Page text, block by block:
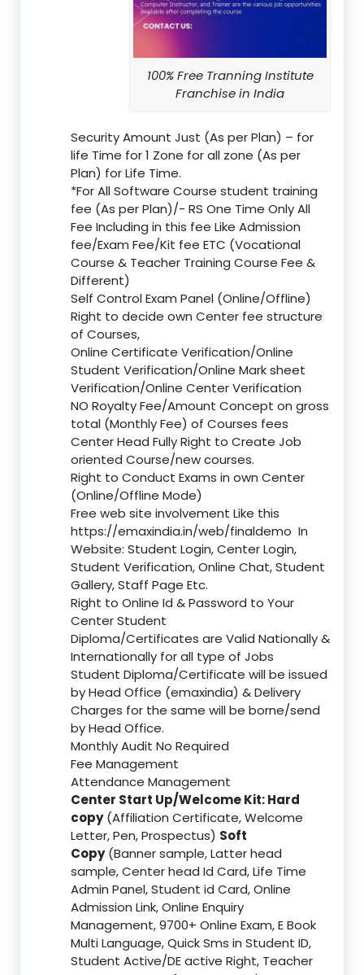
100% Free Tranning Institute
Franchise in India
Security Amount Just (As per Plan) – for
life Time for 1 Zone for all zone (As per
Plan) for Life Time.
*For All Software Course student training
fee (As per Plan)/- RS One Time Only All
Fee Including in this fee Like Admission
fee/Exam Fee/Kit fee ETC (Vocational
Course & Teacher Training Course Fee &
Different)
Self Control Exam Panel (Online/Offline)
Right to decide own Center fee structure
of Courses,
Online Certificate Verification/Online
Student Verification/Online Mark sheet
Verification/Online Center Verification
NO Royalty Fee/Amount Concept on gross
total (Monthly Fee) of Courses fees
Center Head Fully Right to Create Job
oriented Course/new courses.
Right to Conduct Exams in own Center
(Online/Offline Mode)
Free web site involvement Like this
https://emaxindia.in/web/finaldemo In
Website: Student Login, Center Login,
Student Verification, Online Chat, Student
Gallery, Staff Page Etc.
Right to Online Id & Password to Your
Center Student
Diploma/Certificates are Valid Nationally &
Internationally for all type of Jobs
Student Diploma/Certificate will be issued
by Head Office (emaxindia) & Delivery
Charges for the same will be borne/send
by Head Office.
Monthly Audit No Required
Fee Management
Attendance Management
Center Start Up/Welcome Kit: Hard
copy(Affiliation Certificate, Welcome
Letter, Pen, Prospectus) Soft
Copy(Banner sample, Latter head
sample, Center head Id Card, Life Time
Admin Panel, Student id Card, Online
Admission Link, Online Enquiry
Management, 9700+ Online Exam, E Book
Multi Language, Quick Sms in Student ID,
Student Active/DE active Right, Teacher